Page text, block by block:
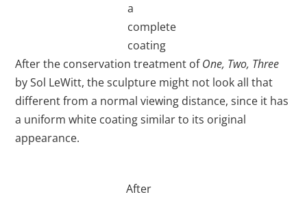
a
complete
coating
After the conservation treatment ofOne, Two, Three
by Sol LeWitt, the sculpture might not look all that
different from a normal viewing distance, since it has
a uniform white coating similar to its original
appearance.
After